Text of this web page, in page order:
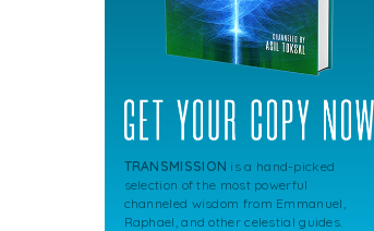
TRANSMISSION is a hand-picked
selection of the most powerful
channeled wisdom from Emmanuel,
Raphael, and other celestial guides.